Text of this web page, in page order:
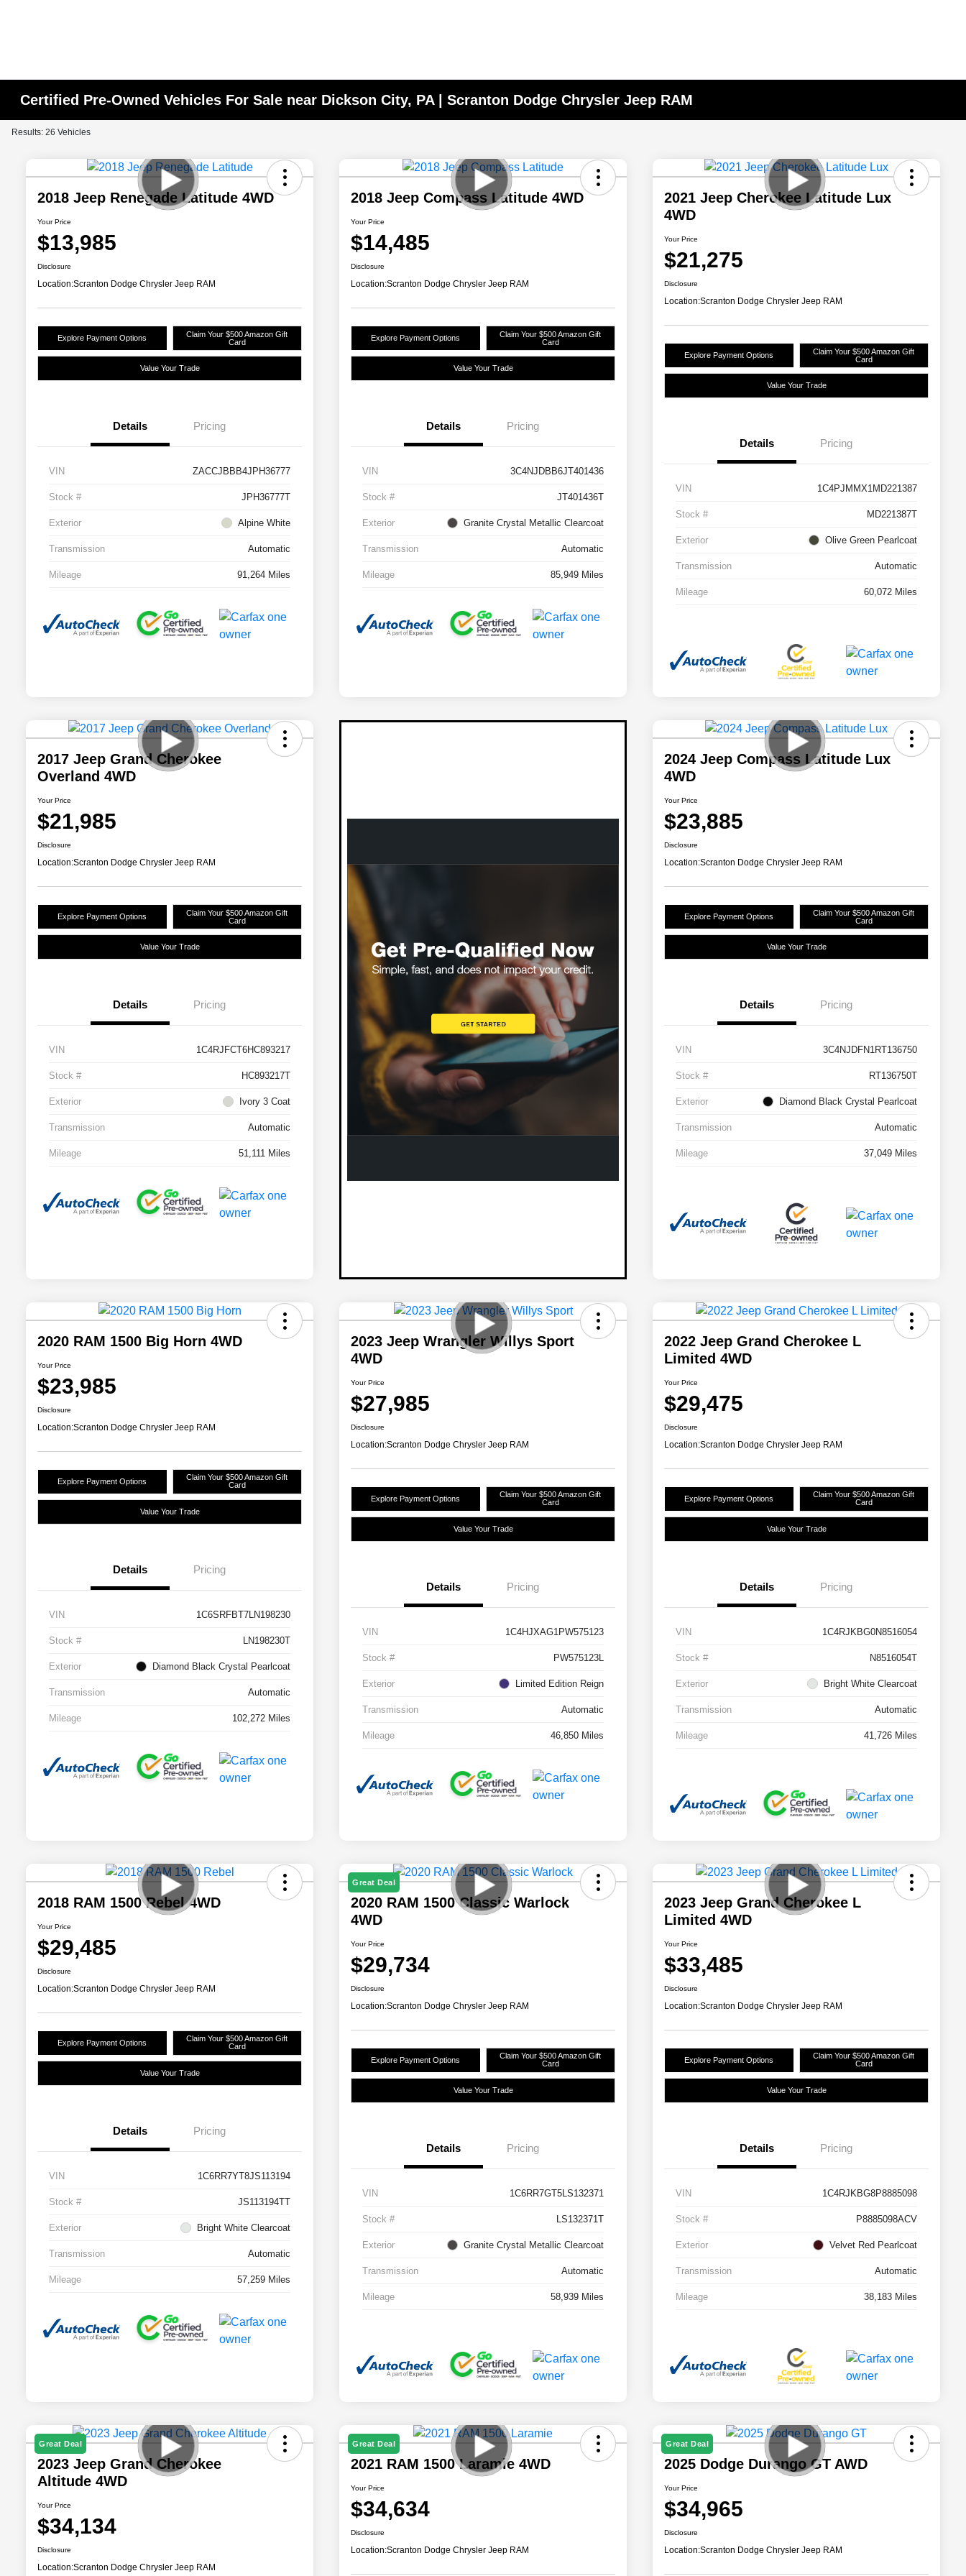
Certified Pre-Owned Vehicles For Sale near Dickson City, PA | Scranton Dodge Chrysler Jeep RAM
Results: 26 Vehicles
2018 Jeep Renegade Latitude 4WD
Your Price
$13,985
Disclosure
Location:Scranton Dodge Chrysler Jeep RAM
Explore Payment Options
Claim Your $500 Amazon Gift
Card
Value Your Trade
Details Pricing
VIN ZACCJBBB4JPH36777
Stock # JPH36777T
Exterior Alpine White
Transmission Automatic
Mileage 91,264 Miles
2018 Jeep Compass Latitude 4WD
Your Price
$14,485
Disclosure
Location:Scranton Dodge Chrysler Jeep RAM
Explore Payment Options
Claim Your $500 Amazon Gift
Card
Value Your Trade
Details Pricing
VIN 3C4NJDBB6JT401436
Stock # JT401436T
Exterior Granite Crystal Metallic Clearcoat
Transmission Automatic
Mileage 85,949 Miles
2021 Jeep Cherokee Latitude Lux
4WD
Your Price
$21,275
Disclosure
Location:Scranton Dodge Chrysler Jeep RAM
Explore Payment Options
Claim Your $500 Amazon Gift
Card
Value Your Trade
Details Pricing
VIN 1C4PJMMX1MD221387
Stock # MD221387T
Exterior Olive Green Pearlcoat
Transmission Automatic
Mileage 60,072 Miles
2017 Jeep Grand Cherokee
Overland 4WD
Your Price
$21,985
Disclosure
Location:Scranton Dodge Chrysler Jeep RAM
Explore Payment Options
Claim Your $500 Amazon Gift
Card
Value Your Trade
Details Pricing
VIN 1C4RJFCT6HC893217
Stock # HC893217T
Exterior Ivory 3 Coat
Transmission Automatic
Mileage 51,111 Miles
2024 Jeep Compass Latitude Lux
4WD
Your Price
$23,885
Disclosure
Location:Scranton Dodge Chrysler Jeep RAM
Explore Payment Options
Claim Your $500 Amazon Gift
Card
Value Your Trade
Details Pricing
VIN 3C4NJDFN1RT136750
Stock # RT136750T
Exterior Diamond Black Crystal Pearlcoat
Transmission Automatic
Mileage 37,049 Miles
2020 RAM 1500 Big Horn 4WD
Your Price
$23,985
Disclosure
Location:Scranton Dodge Chrysler Jeep RAM
Explore Payment Options
Claim Your $500 Amazon Gift
Card
Value Your Trade
Details Pricing
VIN 1C6SRFBT7LN198230
Stock # LN198230T
Exterior Diamond Black Crystal Pearlcoat
Transmission Automatic
Mileage 102,272 Miles
2023 Jeep Wrangler Willys Sport
4WD
Your Price
$27,985
Disclosure
Location:Scranton Dodge Chrysler Jeep RAM
Explore Payment Options
Claim Your $500 Amazon Gift
Card
Value Your Trade
Details Pricing
VIN 1C4HJXAG1PW575123
Stock # PW575123L
Exterior Limited Edition Reign
Transmission Automatic
Mileage 46,850 Miles
2022 Jeep Grand Cherokee L
Limited 4WD
Your Price
$29,475
Disclosure
Location:Scranton Dodge Chrysler Jeep RAM
Explore Payment Options
Claim Your $500 Amazon Gift
Card
Value Your Trade
Details Pricing
VIN 1C4RJKBG0N8516054
Stock # N8516054T
Exterior Bright White Clearcoat
Transmission Automatic
Mileage 41,726 Miles
2018 RAM 1500 Rebel 4WD
Your Price
$29,485
Disclosure
Location:Scranton Dodge Chrysler Jeep RAM
Explore Payment Options
Claim Your $500 Amazon Gift
Card
Value Your Trade
Details Pricing
VIN 1C6RR7YT8JS113194
Stock # JS113194TT
Exterior Bright White Clearcoat
Transmission Automatic
Mileage 57,259 Miles
Great Deal
2020 RAM 1500 Classic Warlock
4WD
Your Price
$29,734
Disclosure
Location:Scranton Dodge Chrysler Jeep RAM
Explore Payment Options
Claim Your $500 Amazon Gift
Card
Value Your Trade
Details Pricing
VIN 1C6RR7GT5LS132371
Stock # LS132371T
Exterior Granite Crystal Metallic Clearcoat
Transmission Automatic
Mileage 58,939 Miles
2023 Jeep Grand Cherokee L
Limited 4WD
Your Price
$33,485
Disclosure
Location:Scranton Dodge Chrysler Jeep RAM
Explore Payment Options
Claim Your $500 Amazon Gift
Card
Value Your Trade
Details Pricing
VIN 1C4RJKBG8P8885098
Stock # P8885098ACV
Exterior Velvet Red Pearlcoat
Transmission Automatic
Mileage 38,183 Miles
Great Deal
2023 Jeep Grand Cherokee
Altitude 4WD
Your Price
$34,134
Disclosure
Location:Scranton Dodge Chrysler Jeep RAM
Great Deal
2021 RAM 1500 Laramie 4WD
Your Price
$34,634
Disclosure
Location:Scranton Dodge Chrysler Jeep RAM
Great Deal
2025 Dodge Durango GT AWD
Your Price
$34,965
Disclosure
Location:Scranton Dodge Chrysler Jeep RAM